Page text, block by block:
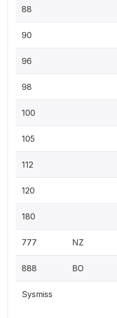
88
90
96
98
100
105
112
120
180
777 NZ
888 BO
Sysmiss